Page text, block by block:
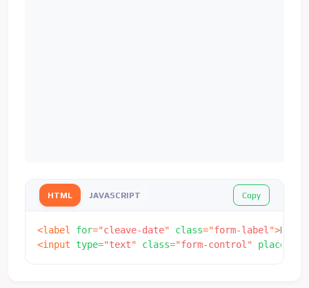
HTML JAVASCRIPT Copy
<label for="cleave-date" class="form-label ">Date
<input type="text" class="form-control "